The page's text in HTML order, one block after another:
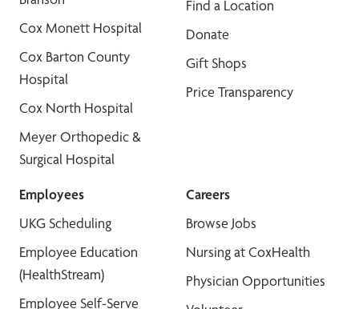
Cox Monett Hospital
Cox Barton County
Hospital
Cox North Hospital
Meyer Orthopedic &
Surgical Hospital
Find a Location
Donate
Gift Shops
Price Transparency
Employees
UKG Scheduling
Employee Education
(HealthStream)
Employee Self-Serve
Careers
Browse Jobs
Nursing at CoxHealth
Physician Opportunities